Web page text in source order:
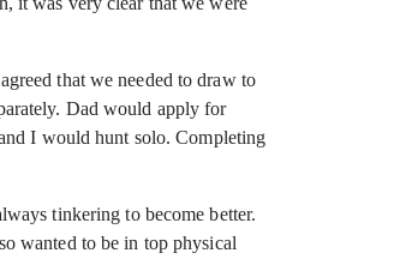
that we needed to draw to
Dad would apply for
I would hunt solo. Completing
tinkering to become better.
wanted to be in top physical